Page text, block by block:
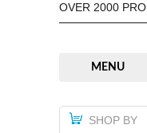
OVER 2000
MENU
SHOP BY